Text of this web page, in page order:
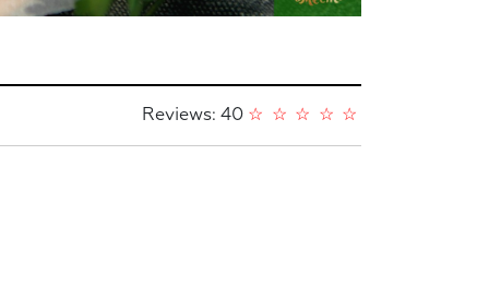
Reviews: 40 ☆
☆
☆
☆
☆